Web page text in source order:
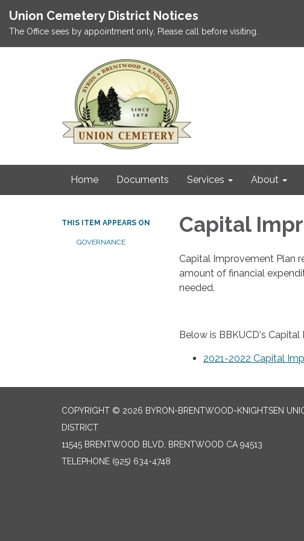
Union Cemetery District Notices
The Office sees by appointment only, Please call before visiting.
Home Documents Services About
THIS ITEM APPEARS ON
GOVERNANCE
Capital
Capital Improvement Plan
amount of financial
needed.
Below is BBKUCD's Capital
2021-2022 Capital
COPYRIGHT © 2026 BYRON-BRENTWOOD-KNIGHTSEN
DISTRICT
11545 BRENTWOOD BLVD, BRENTWOOD CA 94513
TELEPHONE (925) 634-4748